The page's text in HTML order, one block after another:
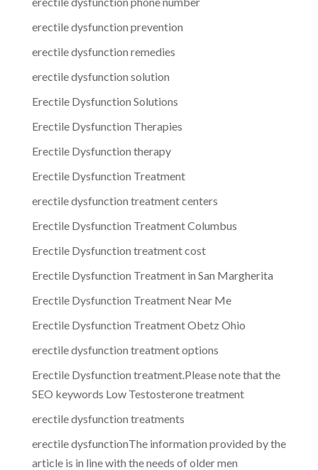
erectile dysfunction prevention
erectile dysfunction remedies
erectile dysfunction solution
Erectile Dysfunction Solutions
Erectile Dysfunction Therapies
Erectile Dysfunction therapy
Erectile Dysfunction Treatment
erectile dysfunction treatment centers
Erectile Dysfunction Treatment Columbus
Erectile Dysfunction treatment cost
Erectile Dysfunction Treatment in San Margherita
Erectile Dysfunction Treatment Near Me
Erectile Dysfunction Treatment Obetz Ohio
erectile dysfunction treatment options
Erectile Dysfunction treatment.Please note that the
SEO keywords Low Testosterone treatment
erectile dysfunction treatments
erectile dysfunctionThe information provided by the
article is in line with the needs of older men